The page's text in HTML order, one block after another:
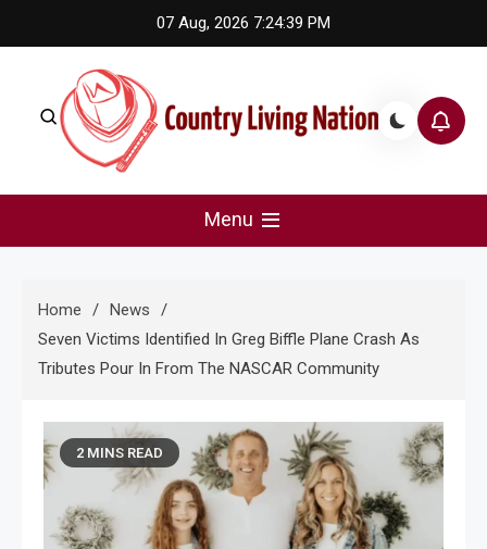
to
07 Aug, 2026 7:24:40 PM
Country Living Nation
Menu
Home
News
Seven Victims Identified In Greg Biffle Plane Crash As
Tributes Pour In From The NASCAR Community
2 MINS READ